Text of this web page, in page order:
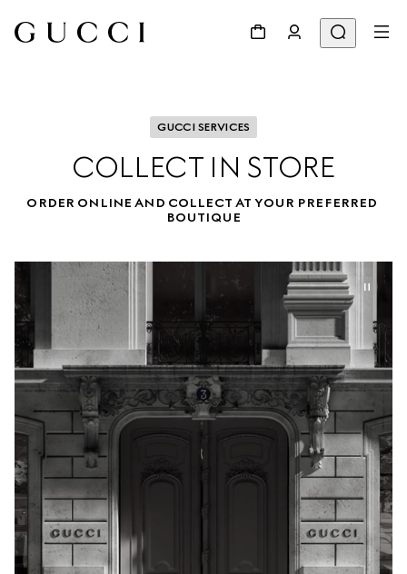
GUCCI SERVICES
COLLECT IN STORE
ORDER ONLINE AND COLLECT AT YOUR PREFERRED
BOUTIQUE